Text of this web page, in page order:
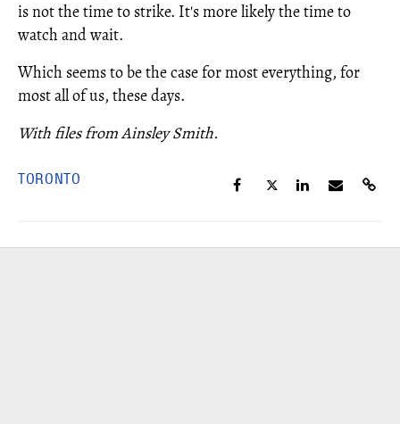
is not the time to strike. It's more likely the time to
watch and wait.
Which seems to be the case for most everything, for
most all of us, these days.
With files from Ainsley Smith.
TORONTO